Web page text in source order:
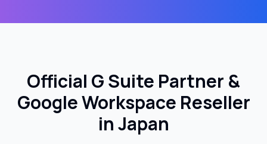
Official G Suite Partner &
Google Workspace Reseller
inJapan